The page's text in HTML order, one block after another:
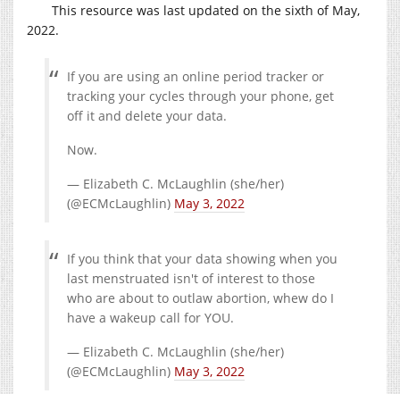
This resource was last updated on the sixth of May,
2022.
If you are using an online period tracker or
tracking your cycles through your phone, get
off it and delete your data.
Now.
— Elizabeth C. McLaughlin (she/her)
(@ECMcLaughlin) May 3, 2022
If you think that your data showing when you
last menstruated isn't of interest to those
who are about to outlaw abortion, whew do I
have a wakeup call for YOU.
— Elizabeth C. McLaughlin (she/her)
(@ECMcLaughlin) May 3, 2022